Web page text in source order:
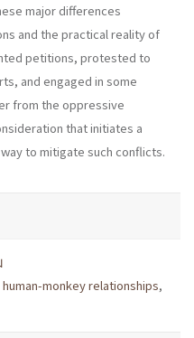
major differences
and the practical reality of
petitions, protested to
and engaged in some
from the oppressive
that initiates a
to mitigate such conflicts.
human-monkey relationships,